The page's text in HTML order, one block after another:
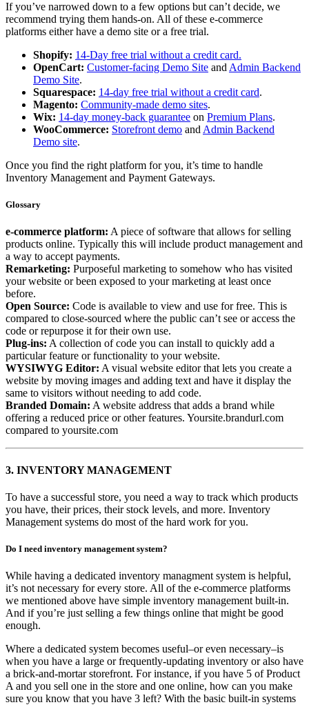
If you’ve narrowed down to a few options but can’t decide, we
recommend trying them hands-on. All of these e-commerce
platforms either have a demo site or a free trial.
Shopify: 14-Day free trial without a credit card.
OpenCart: Customer-facing Demo Site and Admin Backend
Demo Site.
Squarespace: 14-day free trial without a credit card.
Magento: Community-made demo sites.
Wix: 14-day money-back guarantee on Premium Plans.
WooCommerce: Storefront demo and Admin Backend
Demo site.
Once you find the right platform for you, it’s time to handle
Inventory Management and Payment Gateways.
Glossary
e-commerce platform: A piece of software that allows for selling
products online. Typically this will include product management and
a way to accept payments.
Remarketing: Purposeful marketing to somehow who has visited
your website or been exposed to your marketing at least once
before.
Open Source: Code is available to view and use for free. This is
compared to close-sourced where the public can’t see or access the
code or repurpose it for their own use.
Plug-ins: A collection of code you can install to quickly add a
particular feature or functionality to your website.
WYSIWYG Editor: A visual website editor that lets you create a
website by moving images and adding text and have it display the
same to visitors without needing to add code.
Branded Domain: A website address that adds a brand while
offering a reduced price or other features. Yoursite.brandurl.com
compared to yoursite.com
3. INVENTORY MANAGEMENT
To have a successful store, you need a way to track which products
you have, their prices, their stock levels, and more. Inventory
Management systems do most of the hard work for you.
Do I need inventory management system?
While having a dedicated inventory managment system is helpful,
it’s not necessary for every store. All of the e-commerce platforms
we mentioned above have simple inventory management built-in.
And if you’re just selling a few things online that might be good
enough.
Where a dedicated system becomes useful–or even necessary–is
when you have a large or frequently-updating inventory or also have
a brick-and-mortar storefront. For instance, if you have 5 of Product
A and you sell one in the store and one online, how can you make
sure you know that you have 3 left? With the basic built-in systems